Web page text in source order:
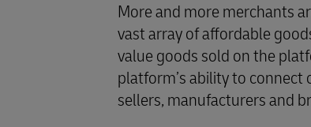
More and more merchants
vast array of affordable
value goods sold on the
platform’s ability to
sellers, manufacturers and